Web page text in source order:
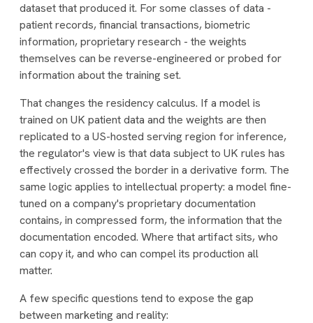
dataset that produced it. For some classes of data -
patient records, financial transactions, biometric
information, proprietary research - the weights
themselves can be reverse-engineered or probed for
information about the training set.
That changes the residency calculus. If a model is
trained on UK patient data and the weights are then
replicated to a US-hosted serving region for inference,
the regulator's view is that data subject to UK rules has
effectively crossed the border in a derivative form. The
same logic applies to intellectual property: a model fine-
tuned on a company's proprietary documentation
contains, in compressed form, the information that the
documentation encoded. Where that artifact sits, who
can copy it, and who can compel its production all
matter.
A few specific questions tend to expose the gap
between marketing and reality: